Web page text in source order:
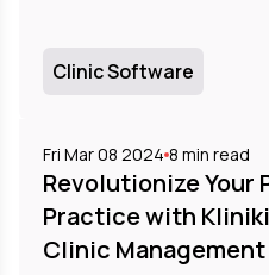
Clinic Software
Fri Mar 08 2024 8 min read
Revolutionize Your
Practice with
Clinic